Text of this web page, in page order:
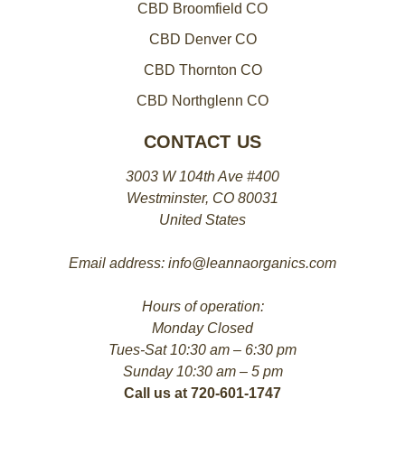
CBD Broomfield CO
CBD Denver CO
CBD Thornton CO
CBD Northglenn CO
CONTACT US
3003 W 104th Ave #400
Westminster, CO 80031
United States
Email address: info@leannaorganics.com
Hours of operation:
Monday Closed
Tues-Sat 10:30 am – 6:30 pm
Sunday 10:30 am – 5 pm
Call us at 720-601-1747